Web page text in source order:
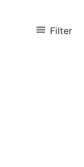
Filter